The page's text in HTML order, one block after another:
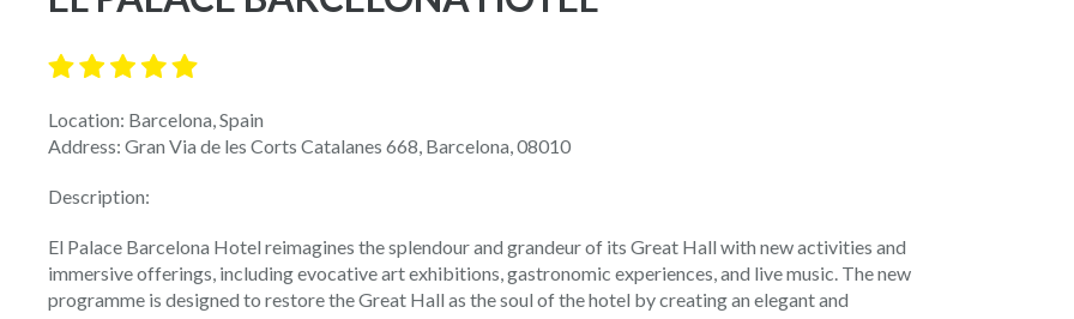
Location: Barcelona, Spain
Address: Gran Via de les Corts Catalanes 668, Barcelona, 08010
Description:
El Palace Barcelona Hotel reimagines the splendour and grandeur of its Great Hall with new activities and
immersive offerings, including evocative art exhibitions, gastronomic experiences, and live music. The new
programme is designed to restore the Great Hall as the soul of the hotel by creating an elegant and